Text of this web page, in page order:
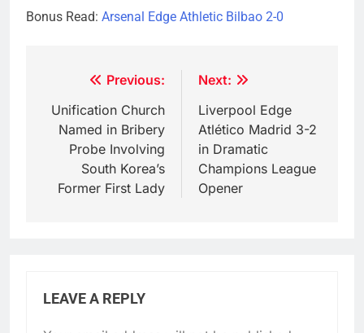
Bonus Read: Arsenal Edge Athletic Bilbao 2-0
navigation
Previous:
Unification Church
Named in Bribery
Probe Involving
South Korea’s
Former First Lady
Next:
Liverpool Edge
Atlético Madrid 3-2
in Dramatic
Champions League
Opener
LEAVE A REPLY